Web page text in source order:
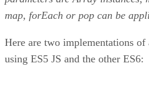
map, forEach or pop can be
Here are two implementations of
using ES5 JS and the other ES6: